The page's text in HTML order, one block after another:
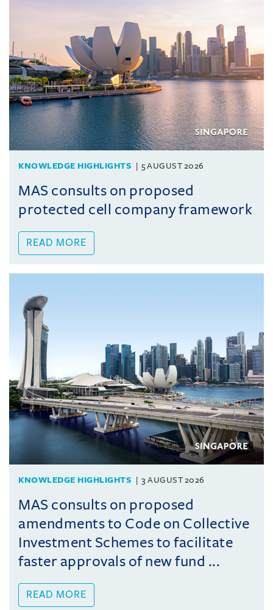
KNOWLEDGE HIGHLIGHTS 5 AUGUST 2026
MAS consults on proposed
protected cell company framework
READ MORE
KNOWLEDGE HIGHLIGHTS 3 AUGUST 2026
MAS consults on proposed
amendments to Code on Collective
Investment Schemes to facilitate
faster approvals of new fund ...
READ MORE